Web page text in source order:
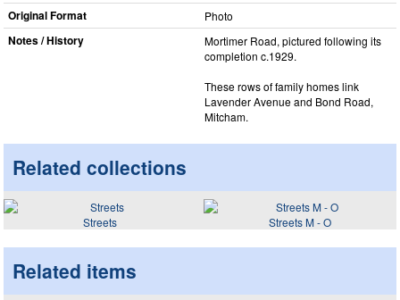
Original Format Photo
Notes / History
Mortimer Road, pictured following its
completion c.1929.
These rows of family homes link
Lavender Avenue and Bond Road,
Mitcham.
Related collections
Streets Streets M - O
Related items